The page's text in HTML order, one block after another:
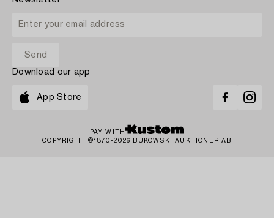
Download our app
App Store
PAY WITH
COPYRIGHT ©1870-2026 BUKOWSKI AUKTIONER AB